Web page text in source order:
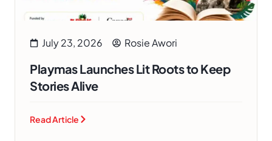
July 23, 2026 Rosie Awori
Playmas Launches Lit Roots to Keep
Stories Alive
Read Article